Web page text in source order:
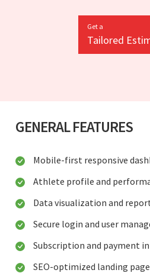
Get a
Tailored
GENERAL FEATURES
Mobile-first responsive
Athlete profile and
Data visualization and
Secure login and user
Subscription and payment
SEO-optimized landing